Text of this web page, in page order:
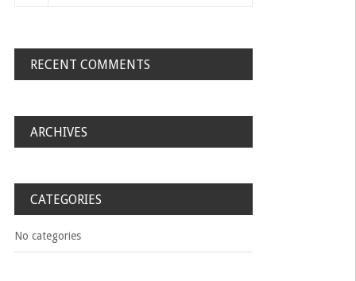
RECENT COMMENTS
ARCHIVES
CATEGORIES
No categories